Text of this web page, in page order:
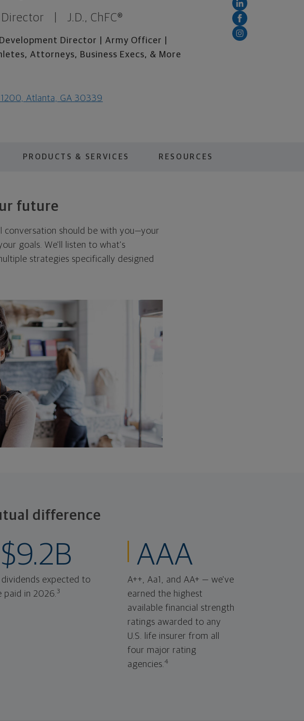
J.D., ChFC®
Director | Army Officer |
Attorneys, Business Execs, & More
Atlanta, GA 30339
PRODUCTS & SERVICES RESOURCES
future
conversation should be with you—your
goals. We'll listen to what's
strategies specifically designed
difference
$9.2B
dividends expected to
paid in 2026.3
AAA
A++, Aa1, and AA+ — we've
earned the highest
available financial strength
ratings awarded to any
U.S. life insurer from all
four major rating
agencies.4